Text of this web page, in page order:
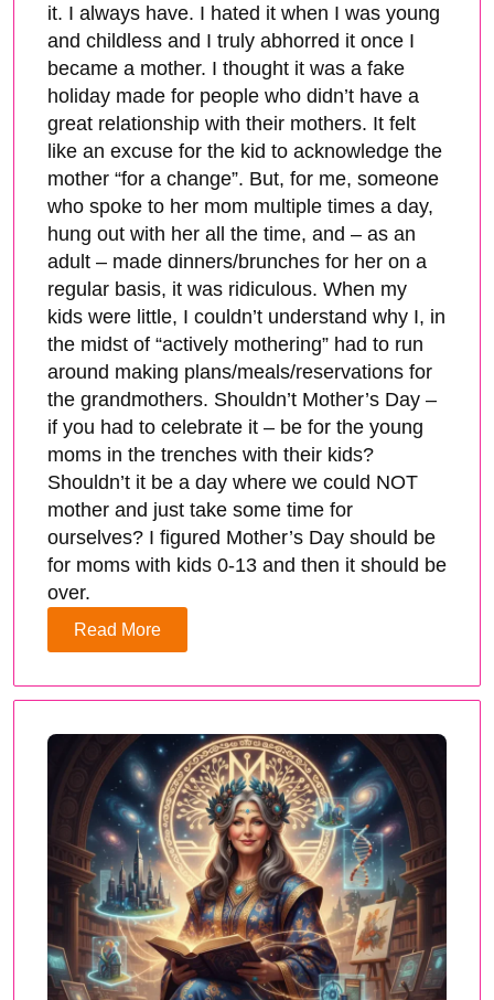
it. I always have. I hated it when I was young
and childless and I truly abhorred it once I
became a mother. I thought it was a fake
holiday made for people who didn’t have a
great relationship with their mothers. It felt
like an excuse for the kid to acknowledge the
mother “for a change”. But, for me, someone
who spoke to her mom multiple times a day,
hung out with her all the time, and – as an
adult – made dinners/brunches for her on a
regular basis, it was ridiculous. When my
kids were little, I couldn’t understand why I, in
the midst of “actively mothering” had to run
around making plans/meals/reservations for
the grandmothers. Shouldn’t Mother’s Day –
if you had to celebrate it – be for the young
moms in the trenches with their kids?
Shouldn’t it be a day where we could NOT
mother and just take some time for
ourselves? I figured Mother’s Day should be
for moms with kids 0-13 and then it should be
over.
Read More